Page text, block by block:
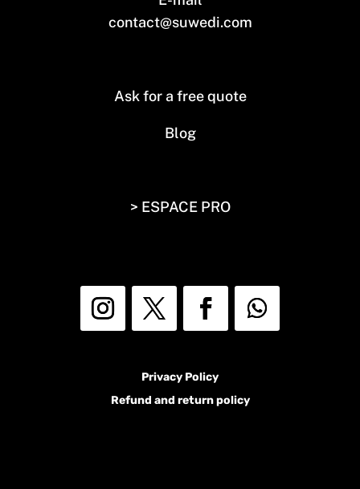
contact@suwedi.com
Ask for a free quote
Blog
> ESPACE PRO
Privacy Policy
Refund and return policy